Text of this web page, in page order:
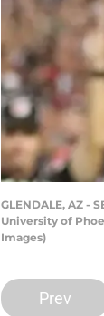
GLENDALE, AZ -
University of
Images)
Prev